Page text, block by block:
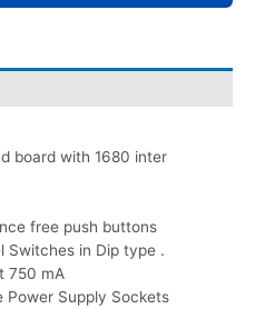
board with 1680 inter
free push buttons
Switches in Dip type .
750 mA
Power Supply Sockets